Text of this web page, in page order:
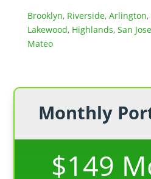
Brooklyn, Riverside, Arlington,
Lakewood, Highlands, San Jose
Mateo
Monthly
$149